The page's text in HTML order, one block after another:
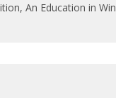
An Education in